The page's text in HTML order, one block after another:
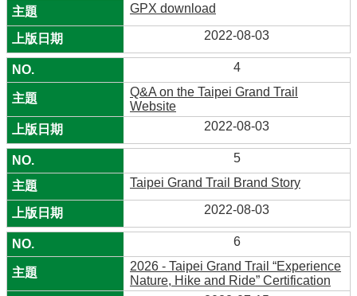
GPX download
2022-08-03
4
Q&A on the Taipei Grand Trail
Website
2022-08-03
5
Taipei Grand Trail Brand Story
2022-08-03
6
2026 - Taipei Grand Trail “Experience
Nature, Hike and Ride” Certification